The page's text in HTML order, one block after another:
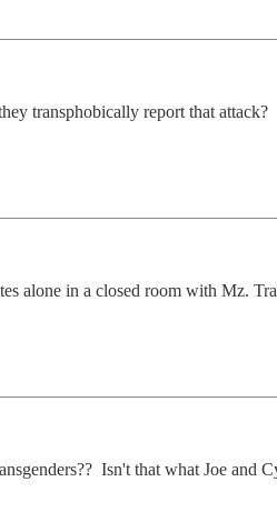
transphobically report that attack?
alone in a closed room with Mz.
Isn't that what Joe and